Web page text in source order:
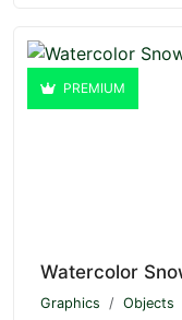
PREMIUM
Graphics Objects